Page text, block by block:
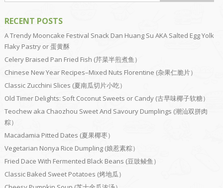
RECENT POSTS
A Trendy Mooncake Festival Snack Dan Huang Su AKA Salted Egg Yolk
Flaky Pastry or 蛋黄酥
Celery Braised Pan Fried Fish (芹菜半煎煮鱼）
Chinese New Year Recipes–Mixed Nuts Florentine (杂果仁脆片）
Classic Zucchini Slices (夏南瓜切片小吃）
Old Timer Delights: Soft Coconut Sweets or Candy (古早味椰子软糖）
Teochew aka Chaozhou Sweet And Savoury Dumplings (潮汕双拼肉
粽）
Macadamia Pitted Dates (夏果椰枣）
Vegetarian Nonya Rice Dumpling (娘惹素粽）
Fried Dace With Fermented Black Beans (豆豉鲮鱼）
Classic Baked Sweet Potatoes (烤地瓜）